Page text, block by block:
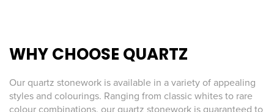
WHY CHOOSE QUARTZ
Our quartz stonework is available in a variety of appealing
styles and colourings. Ranging from classic whites to rare